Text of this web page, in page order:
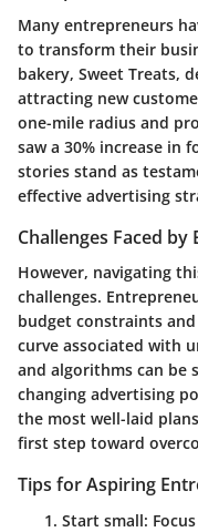
Many entrepreneurs
to transform their
bakery, Sweet Treats,
attracting new
one-mile radius and
saw a 30% increase in
stories stand as
effective advertising
Challenges Faced
However, navigating
challenges.
budget constraints
curve associated with
and algorithms can be
changing advertising
the most well-laid
first step toward
Tips for Aspiring
Start small: